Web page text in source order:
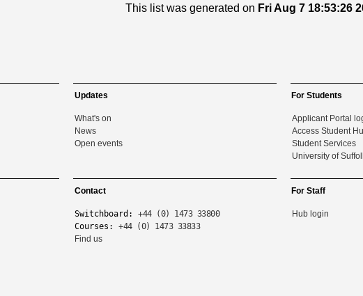
This list was generated on Fri Aug 7 18:53:26
Updates
What's on
News
Open events
For Students
Applicant Portal
Access Student
Student Services
University of
Contact
Switchboard: +44 (0) 1473 33800
Courses: +44 (0) 1473 33833
Find us
For Staff
Hub login